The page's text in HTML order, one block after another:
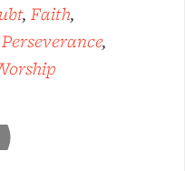
, Faith,
Perseverance,